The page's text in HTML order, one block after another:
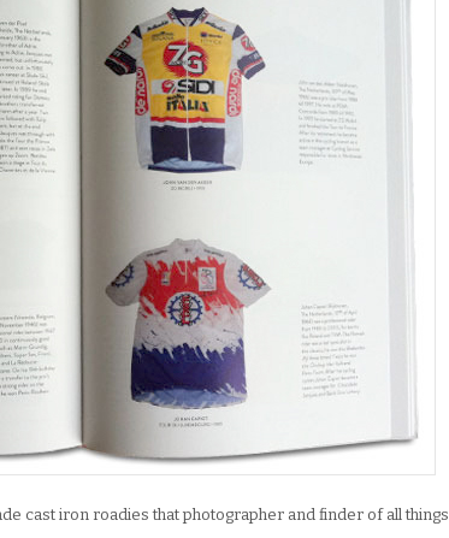
cast iron roadies that photographer and finder of all things